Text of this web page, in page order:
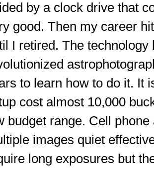
by a clock drive that
good. Then my career
I retired. The technology
to learn how to do it. It
cost almost 10,000
budget range. Cell
images quiet
long exposures but